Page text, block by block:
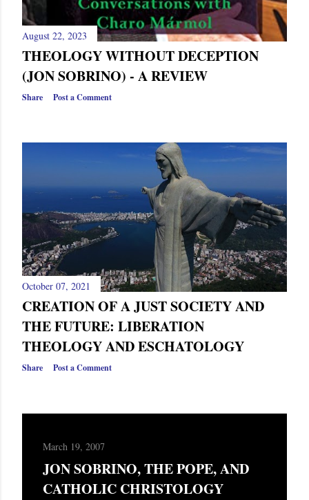
August 22, 2023
THEOLOGY WITHOUT DECEPTION
(JON SOBRINO) - A REVIEW
Share Post a Comment
October 07, 2021
CREATION OF A JUST SOCIETY AND
THE FUTURE: LIBERATION
THEOLOGY AND ESCHATOLOGY
Share Post a Comment
March 19, 2007
JON SOBRINO, THE POPE, AND
CATHOLIC CHRISTOLOGY